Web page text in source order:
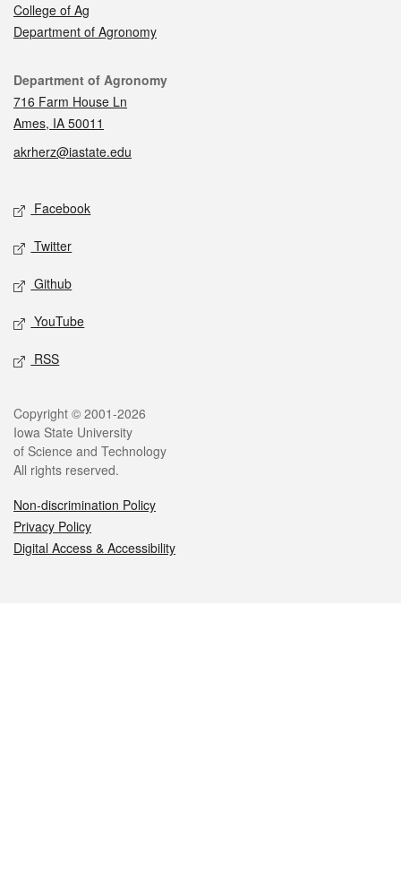
College of Ag
Department of Agronomy
Contact
Department of Agronomy
716 Farm House Ln
Ames, IA 50011
akrherz@iastate.edu
Social media
Facebook
Twitter
Github
YouTube
RSS
Legal
Copyright © 2001-2026
Iowa State University
of Science and Technology
All rights reserved.
Non-discrimination Policy
Privacy Policy
Digital Access & Accessibility